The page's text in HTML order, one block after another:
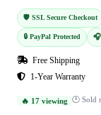
🛡️ SSL Secure Checkout
🔒 PayPal Protected
Free Shipping
1-Year Warranty
🔥 17 viewing 🕐 Sold